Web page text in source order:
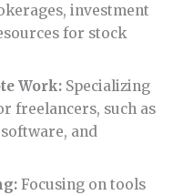
investment
for stock
Work: Specializing
freelancers, such as
and
Focusing on tools